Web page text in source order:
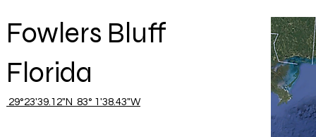
Fowlers Bluff
Florida
29°23'39.12"N 83° 1'38.43"W